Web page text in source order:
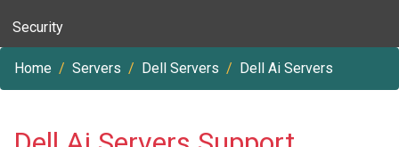
Security
Home Servers Dell Servers Dell Ai Servers